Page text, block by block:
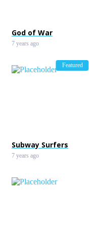
God of War
7 years ago
Featured
Subway Surfers
7 years ago